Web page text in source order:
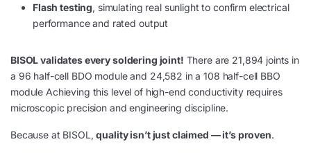
Flash testing, simulating real sunlight to confirm electrical
performance and rated output
BISOL validates every soldering joint! There are 21,894 joints in
a 96 half-cell BDO module and 24,582 in a 108 half-cell BBO
module Achieving this level of high-end conductivity requires
microscopic precision and engineering discipline.
Because at BISOL,quality isn’t just claimed — it’s proven.